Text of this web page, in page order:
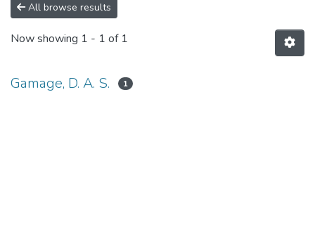
All browse results
Now showing 1 - 1 of 1
Gamage, D. A. S. 1